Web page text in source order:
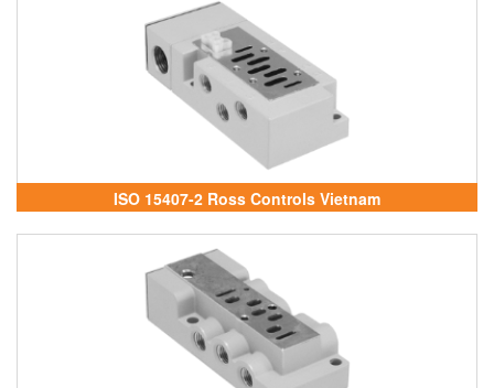
ISO 15407-2 Ross Controls Vietnam